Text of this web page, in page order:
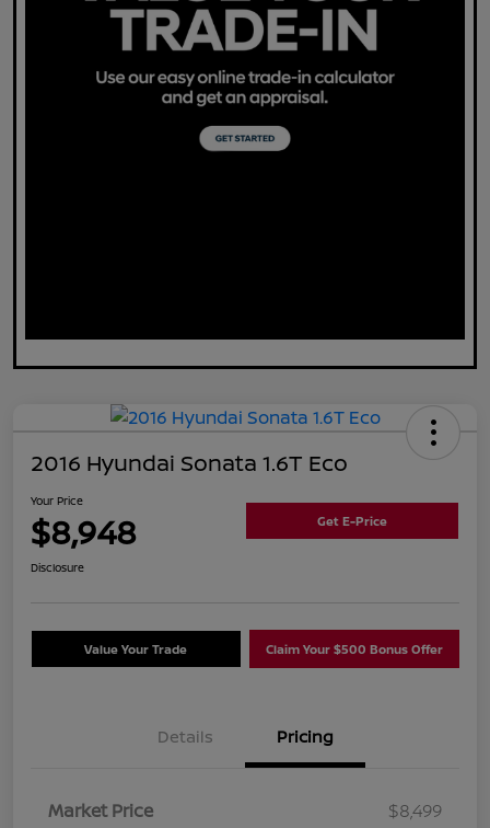
2016 Hyundai Sonata 1.6T Eco
Your Price
$8,948 Get E-Price
Disclosure
Value Your Trade Claim Your $500 Bonus Offer
Details Pricing
Market Price
$8,499